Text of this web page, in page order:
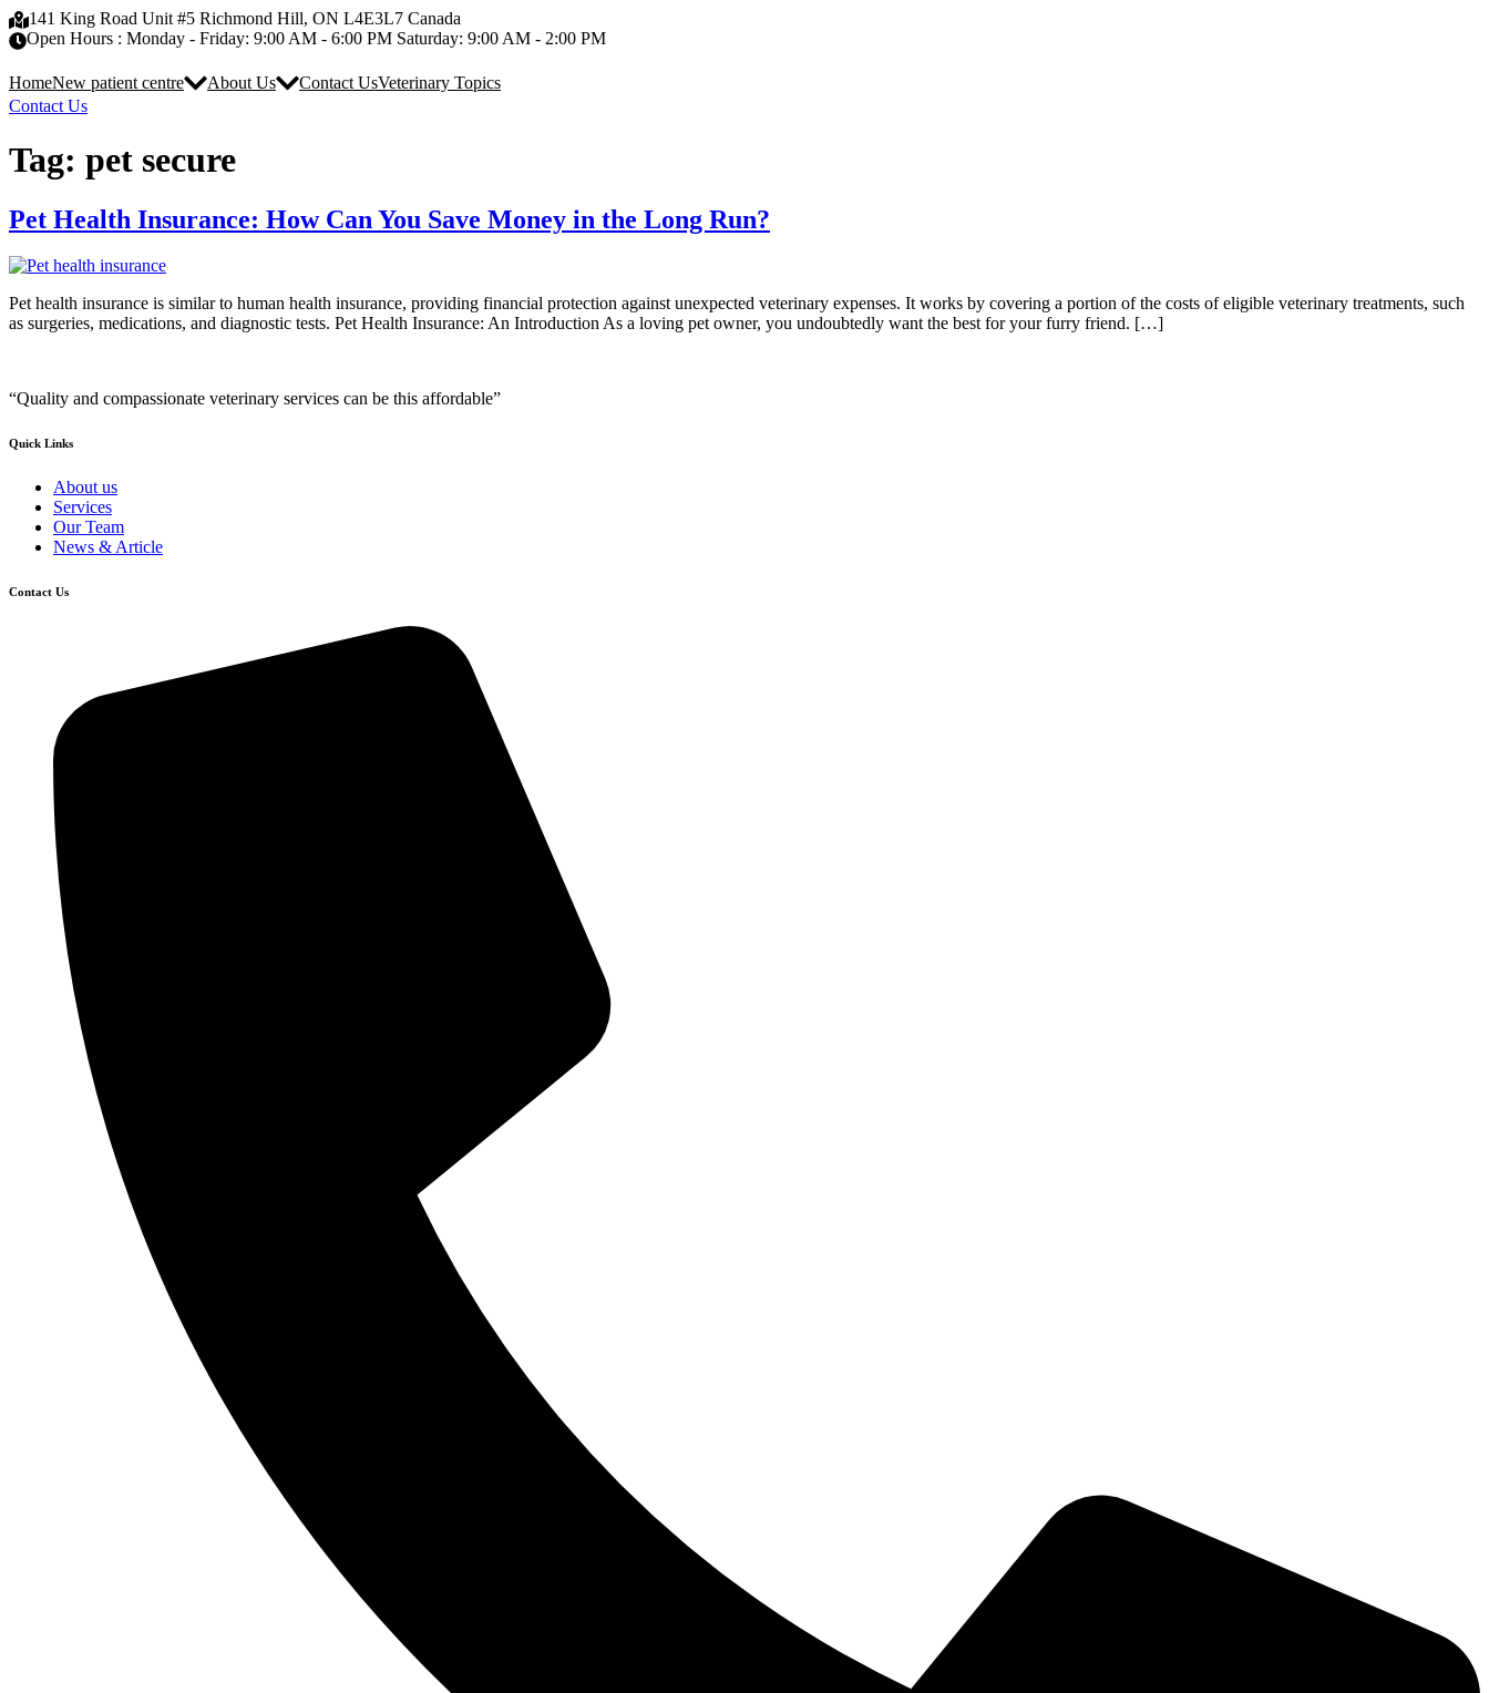
Skip
to
141 King Road Unit #5 Richmond Hill, ON L4E3L7 Canada
Open Hours : Monday - Friday: 9:00 AM - 6:00 PM Saturday: 9:00 AM - 2:00 PM
HomeNew patient centre About Us Contact UsVeterinary Topics
Contact Us
Tag: pet secure
Pet Health Insurance: How Can You Save Money in the Long Run?
Pet health insurance is similar to human health insurance, providing financial protection against unexpected veterinary expenses. It works by covering a portion of the costs of eligible veterinary treatments, such
as surgeries, medications, and diagnostic tests. Pet Health Insurance: An Introduction As a loving pet owner, you undoubtedly want the best for your furry friend. […]
“Quality and compassionate veterinary services can be this affordable”
Quick Links
About us
Services
Our Team
News & Article
Contact Us